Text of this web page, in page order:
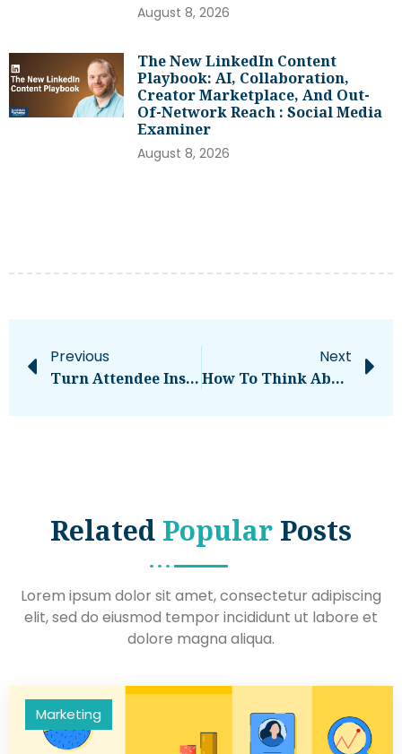
August 8, 2026
The New LinkedIn Content
Playbook: AI, Collaboration,
Creator Marketplace, And Out-
Of-Network Reach : Social Media
Examiner
August 8, 2026
Previous
Turn Attendee Insights Into Strategies
Next
How To Think About Apple Silicon
Related Popular Posts
Lorem ipsum dolor sit amet, consectetur adipiscing
elit, sed do eiusmod tempor incididunt ut labore et
dolore magna aliqua.
Marketing